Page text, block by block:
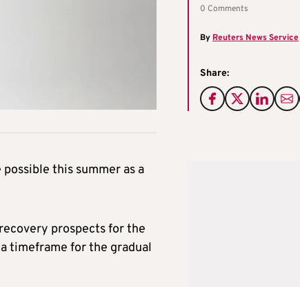
0 Comments
By Reuters News Service
Share:
this summer as a
prospects for the
timeframe for the gradual